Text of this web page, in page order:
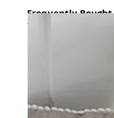
Frequently Bought
together